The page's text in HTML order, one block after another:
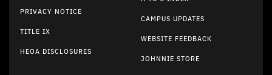
PRIVACY NOTICE
TITLE IX
HEOA DISCLOSURES
CAMPUS UPDATES
WEBSITE FEEDBACK
JOHNNIE STORE